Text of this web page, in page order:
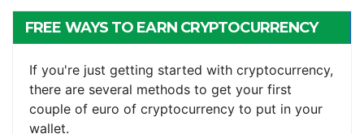
FREE WAYS TO EARN CRYPTOCURRENCY
If you're just getting started with cryptocurrency,
there are several methods to get your first
couple of euro of cryptocurrency to put in your
wallet.